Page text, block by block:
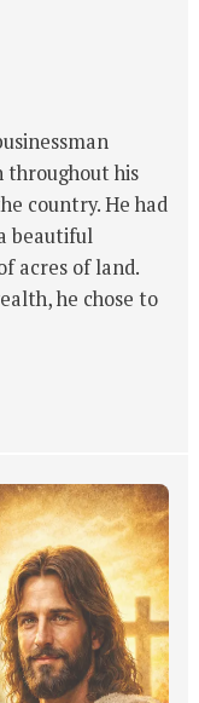
throughout his
country. He had
beautiful
acres of land.
he chose to